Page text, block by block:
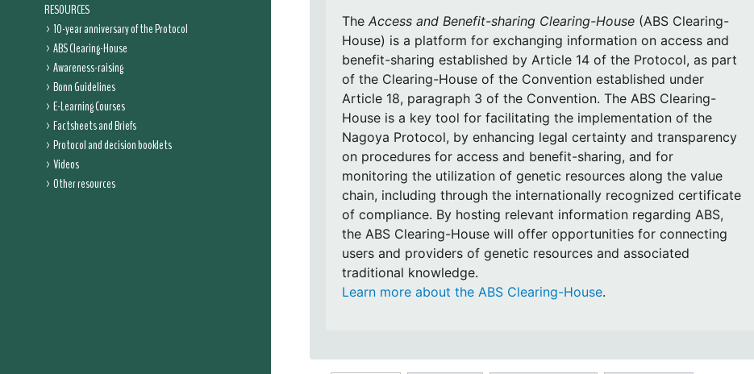
RESOURCES
10-year anniversary of the Protocol
ABS Clearing-House
Awareness-raising
Bonn Guidelines
E-Learning Courses
Factsheets and Briefs
Protocol and decision booklets
Videos
Other resources
The Access and Benefit-sharing Clearing-House (ABS Clearing-
House) is a platform for exchanging information on access and
benefit-sharing established by Article 14 of the Protocol, as part
of the Clearing-House of the Convention established under
Article 18, paragraph 3 of the Convention. The ABS Clearing-
House is a key tool for facilitating the implementation of the
Nagoya Protocol, by enhancing legal certainty and transparency
on procedures for access and benefit-sharing, and for
monitoring the utilization of genetic resources along the value
chain, including through the internationally recognized certificate
of compliance. By hosting relevant information regarding ABS,
the ABS Clearing-House will offer opportunities for connecting
users and providers of genetic resources and associated
traditional knowledge.
Learn more about the ABS Clearing-House.